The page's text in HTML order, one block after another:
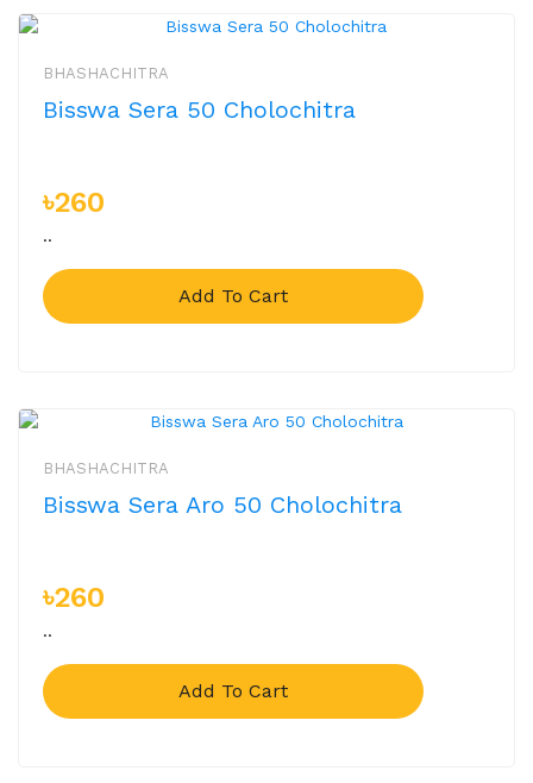
BHASHACHITRA
Bisswa Sera 50 Cholochitra
৳260
..
Add To Cart
BHASHACHITRA
Bisswa Sera Aro 50 Cholochitra
৳260
..
Add To Cart